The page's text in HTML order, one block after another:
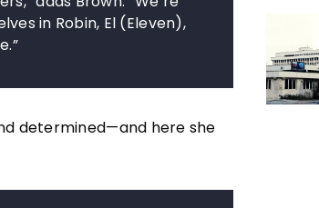
in Robin, El (Eleven),
determined—and here she